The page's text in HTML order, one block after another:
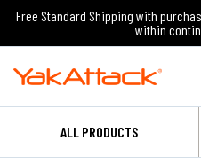
Free Standard Shipping with
within
ALL PRODUCTS